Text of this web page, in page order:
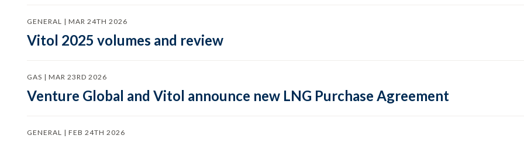
GENERAL | MAR 24TH 2026
Vitol 2025 volumes and review
GAS | MAR 23RD 2026
Venture Global and Vitol announce new LNG Purchase Agreement
GENERAL | FEB 24TH 2026